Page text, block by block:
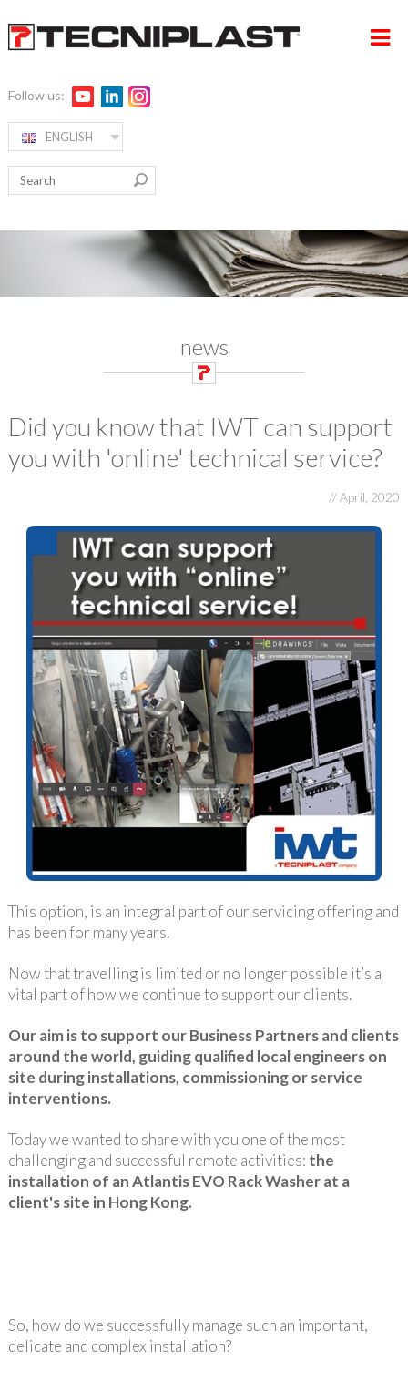
HOME
RW ALPHA
COMPANY
360° SUPPORT
E-FAT
CAREERS
Follow us:
ENGLISH
news
Did you know that IWT can support
you with 'online' technical service?
// April, 2020
This option, is an integral part of our servicing offering and
has been for many years.
Now that travelling is limited or no longer possible it’s a
vital part of how we continue to support our clients.
Our aim is to support our Business Partners and clients
around the world, guiding qualified local engineers on
site during installations, commissioning or service
interventions.
Today we wanted to share with you one of the most
challenging and successful remote activities: the
installation of an Atlantis EVO Rack Washer at a
client's site in Hong Kong.
So, how do we successfully manage such an important,
delicate and complex installation?